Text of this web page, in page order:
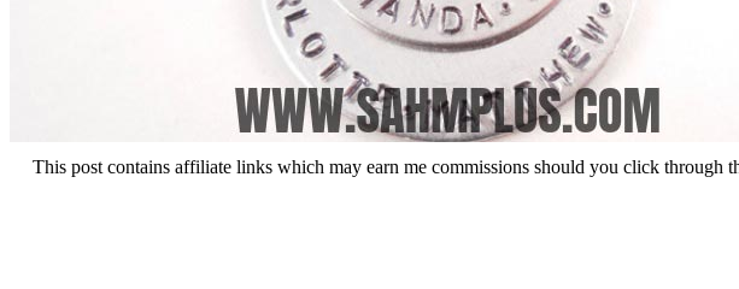
This post contains affiliate links which may earn me commissions should you click through